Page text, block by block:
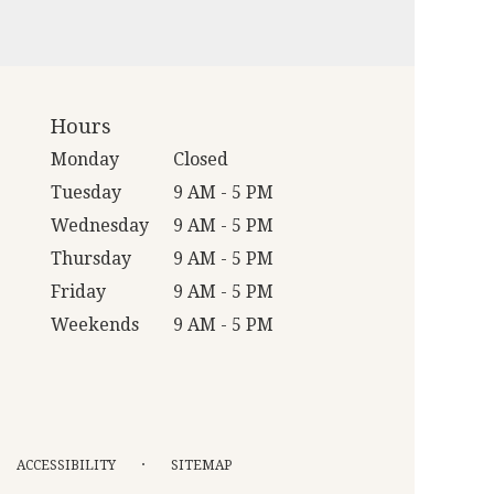
Hours
Monday
Closed
Tuesday
9 AM - 5 PM
Wednesday
9 AM - 5 PM
Thursday
9 AM - 5 PM
Friday
9 AM - 5 PM
Weekends
9 AM - 5 PM
ACCESSIBILITY · SITEMAP